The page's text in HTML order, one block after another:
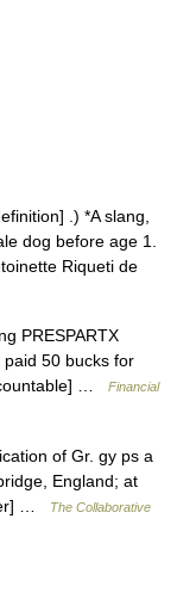
.) *A slang,
dog before age 1.
Riqueti de
PRESPARTX
paid 50 bucks for
…
Financial
of Gr. gy ps a
England; at
…
The Collaborative